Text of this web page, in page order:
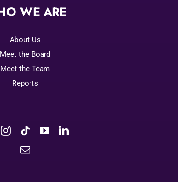
WE ARE
About Us
Meet the Board
Meet the Team
Reports